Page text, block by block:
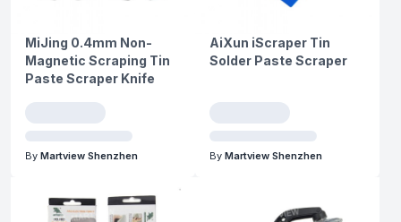
MiJing 0.4mm Non-
Magnetic Scraping Tin
Paste Scraper Knife
By Martview Shenzhen
AiXun iScraper Tin
Solder Paste Scraper
By Martview Shenzhen